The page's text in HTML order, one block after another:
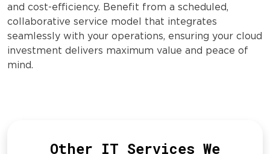
and cost-efficiency. Benefit from a scheduled,
collaborative service model that integrates
seamlessly with your operations, ensuring your cloud
investment delivers maximum value and peace of
mind.
Other IT Services We